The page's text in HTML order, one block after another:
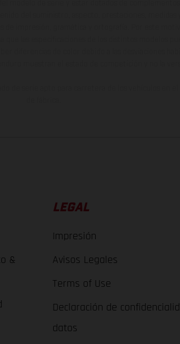
&
LEGAL
Impresión
Avisos Legales
Terms of Use
Declaración de
datos